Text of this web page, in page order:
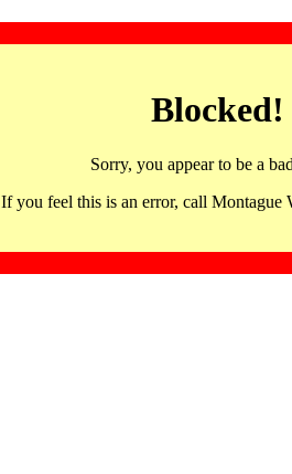
Blocked!
Sorry, you appear to be a
If you feel this is an error, call Montague